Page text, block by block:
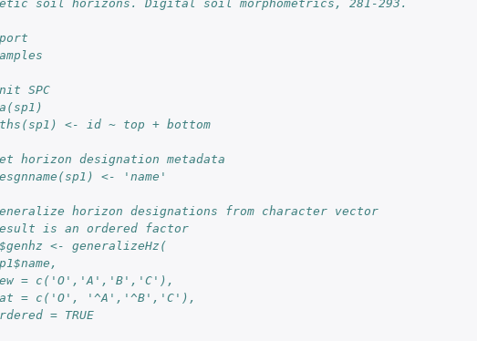
objects
soil horizons. Digital soil morphometrics, 281-293.
SPC
<- id ~ top + bottom
horizon designation metadata
<- 'name'
horizon designations from character vector
is an ordered factor
<- generalizeHz(
= c('O','A','B','C'),
= c('O', '^A','^B','C'),
= TRUE